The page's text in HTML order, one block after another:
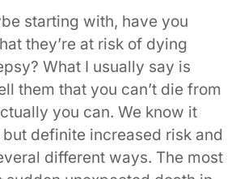
starting with, have you
they’re at risk of dying
What I usually say is
them that you can’t die from
you can. We know it
definite increased risk and
different ways. The most